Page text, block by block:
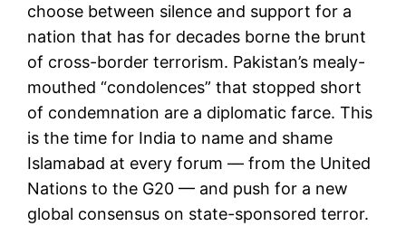
choose between silence and support for a
nation that has for decades borne the brunt
of cross-border terrorism. Pakistan’s mealy-
mouthed “condolences” that stopped short
of condemnation are a diplomatic farce. This
is the time for India to name and shame
Islamabad at every forum — from the United
Nations to the G20 — and push for a new
global consensus on state-sponsored terror.